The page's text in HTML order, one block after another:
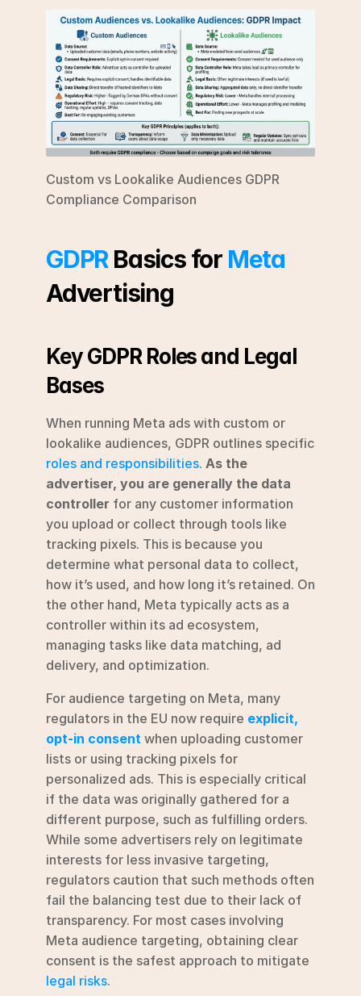
Custom vs Lookalike Audiences GDPR
Compliance Comparison
GDPR Basics for Meta
Advertising
Key GDPR Roles and Legal
Bases
When running Meta ads with custom or
roles and responsibilities. As the
advertiser, you are generally the data
controller for any customer information
you upload or collect through tools like
tracking pixels. This is because you
determine what personal data to collect,
how it’s used, and how long it’s retained. On
the other hand, Meta typically acts as a
controller within its ad ecosystem,
managing tasks like data matching, ad
delivery, and optimization.
For audience targeting on Meta, many
regulators in the EU now require explicit,
opt-in consent when uploading customer
lists or using tracking pixels for
personalized ads. This is especially critical
if the data was originally gathered for a
different purpose, such as fulfilling orders.
While some advertisers rely on legitimate
interests for less invasive targeting,
regulators caution that such methods often
fail the balancing test due to their lack of
transparency. For most cases involving
Meta audience targeting, obtaining clear
legal risks.